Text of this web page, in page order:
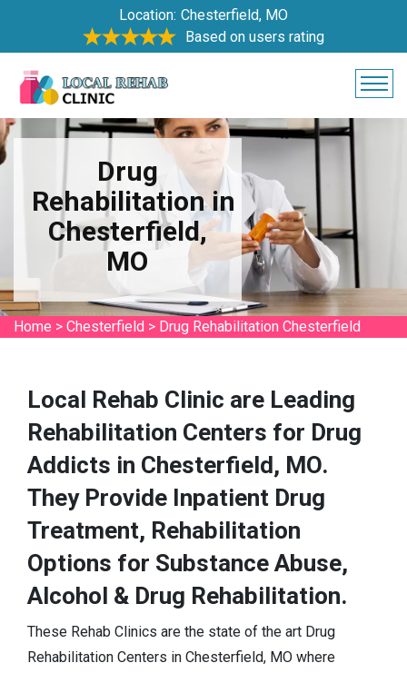
Location: Chesterfield, MO
Based on users rating
Drug
Rehabilitation in
Chesterfield,
MO
Home > Chesterfield > Drug Rehabilitation Chesterfield
Local Rehab Clinic are Leading
Rehabilitation Centers for Drug
Addicts in Chesterfield, MO.
They Provide Inpatient Drug
Treatment, Rehabilitation
Options for Substance Abuse,
Alcohol & Drug Rehabilitation.
These Rehab Clinics are the state of the art Drug
Rehabilitation Centers in Chesterfield, MO where